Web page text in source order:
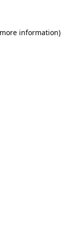
information)